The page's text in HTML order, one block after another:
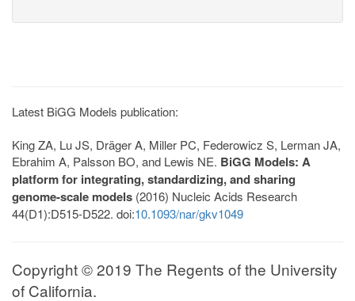
Latest BiGG Models publication:
King ZA, Lu JS, Dräger A, Miller PC, Federowicz S, Lerman JA,
Ebrahim A, Palsson BO, and Lewis NE. BiGG Models: A
platform for integrating, standardizing, and sharing
genome-scale models (2016) Nucleic Acids Research
44(D1):D515-D522. doi:10.1093/nar/gkv1049
Copyright © 2019 The Regents of the University
of California.